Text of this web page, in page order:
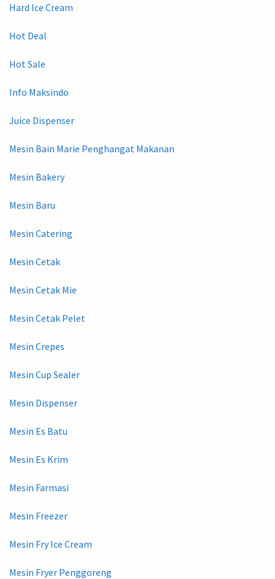
Hard Ice Cream
Hot Deal
Hot Sale
Info Maksindo
Juice Dispenser
Mesin Bain Marie Penghangat Makanan
Mesin Bakery
Mesin Baru
Mesin Catering
Mesin Cetak
Mesin Cetak Mie
Mesin Cetak Pelet
Mesin Crepes
Mesin Cup Sealer
Mesin Dispenser
Mesin Es Batu
Mesin Es Krim
Mesin Farmasi
Mesin Freezer
Mesin Fry Ice Cream
Mesin Fryer Penggoreng